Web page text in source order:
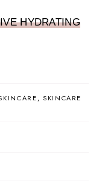
HYDRATING
SKINCARE